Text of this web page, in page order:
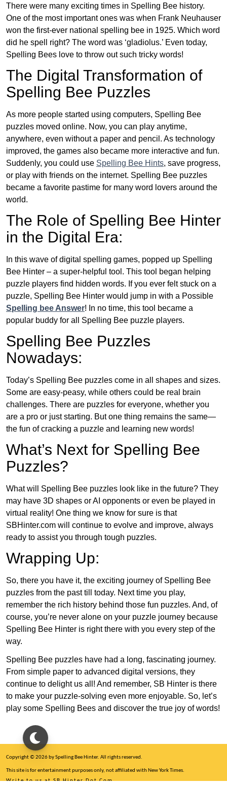
There were many exciting times in Spelling Bee history.
One of the most important ones was when Frank Neuhauser
won the first-ever national spelling bee in 1925. Which word
did he spell right? The word was ‘gladiolus.’ Even today,
Spelling Bees love to throw out such tricky words!
The Digital Transformation of
Spelling Bee Puzzles
As more people started using computers, Spelling Bee
puzzles moved online. Now, you can play anytime,
anywhere, even without a paper and pencil. As technology
improved, the games also became more interactive and fun.
Suddenly, you could use Spelling Bee Hints, save progress,
or play with friends on the internet. Spelling Bee puzzles
became a favorite pastime for many word lovers around the
world.
The Role of Spelling Bee Hinter
in the Digital Era:
In this wave of digital spelling games, popped up Spelling
Bee Hinter – a super-helpful tool. This tool began helping
puzzle players find hidden words. If you ever felt stuck on a
puzzle, Spelling Bee Hinter would jump in with a Possible
Spelling bee Answer! In no time, this tool became a
popular buddy for all Spelling Bee puzzle players.
Spelling Bee Puzzles
Nowadays:
Today’s Spelling Bee puzzles come in all shapes and sizes.
Some are easy-peasy, while others could be real brain
challenges. There are puzzles for everyone, whether you
are a pro or just starting. But one thing remains the same—
the fun of cracking a puzzle and learning new words!
What’s Next for Spelling Bee
Puzzles?
What will Spelling Bee puzzles look like in the future? They
may have 3D shapes or AI opponents or even be played in
virtual reality! One thing we know for sure is that
SBHinter.com will continue to evolve and improve, always
ready to assist you through tough puzzles.
Wrapping Up:
So, there you have it, the exciting journey of Spelling Bee
puzzles from the past till today. Next time you play,
remember the rich history behind those fun puzzles. And, of
course, you’re never alone on your puzzle journey because
Spelling Bee Hinter is right there with you every step of the
way.
Spelling Bee puzzles have had a long, fascinating journey.
From simple paper to advanced digital versions, they
continue to delight us all! And remember, SB Hinter is there
to make your puzzle-solving even more enjoyable. So, let’s
play some Spelling Bees and discover the true joy of words!
Copyright © 2026 by Spelling Bee Hinter. All rights reserved.
This site is for entertainment purposes only, not affiliated with New York Times.
Write to us at SB Hinter Dot Com